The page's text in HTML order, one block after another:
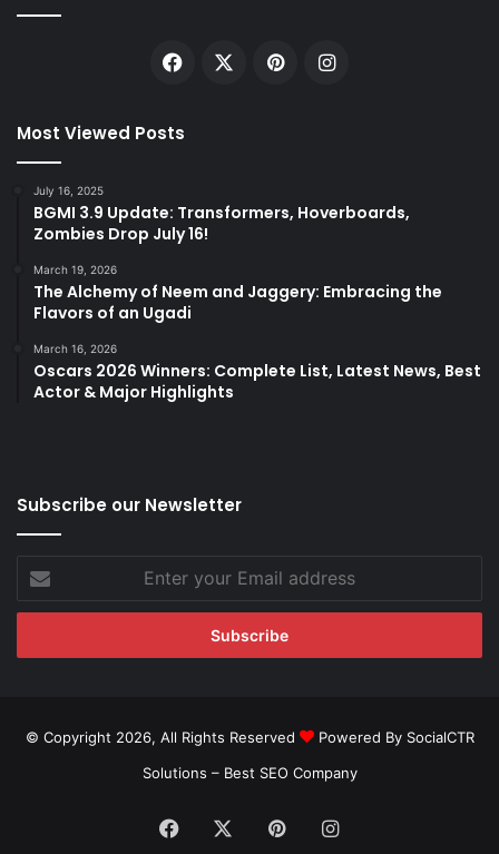
Facebook PinterestInstagram
Most Viewed Posts
July 16, 2025
BGMI 3.9 Update: Transformers, Hoverboards,
Zombies Drop July 16!
March 19, 2026
The Alchemy of Neem and Jaggery: Embracing the
Flavors of an Ugadi
March 16, 2026
Oscars 2026 Winners: Complete List, Latest News, Best
Actor & Major Highlights
Subscribe our Newsletter
your
Email
© Copyright 2026, All Rights Reserved
Powered By SocialCTR
Solutions – Best SEO Company
Facebook PinterestInstagram